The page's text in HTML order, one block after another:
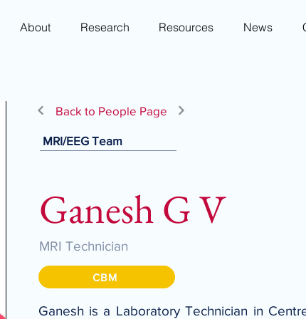
About Research Resources News
Back to People Page
MRI/EEG Team
Ganesh G V
MRI Technician
CBM
Ganesh is a Laboratory Technician in